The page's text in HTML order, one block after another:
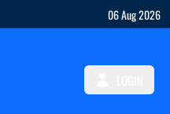
06 Aug 2026